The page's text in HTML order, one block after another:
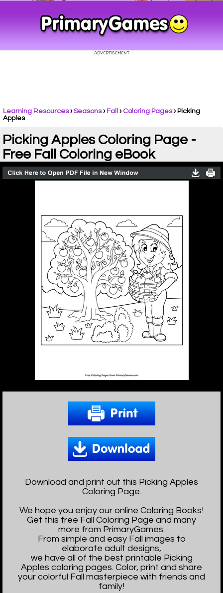
Learning Resources› Seasons› Fall › Coloring Pages› Picking
Apples
Picking Apples Coloring Page -
Free Fall Coloring eBook
Download and print out this Picking Apples
Coloring Page.
We hope you enjoy our online Coloring Books!
Get this free Fall Coloring Page and many
more from PrimaryGames.
From simple and easy Fall images to
elaborate adult designs,
we have all of the best printable Picking
Apples coloring pages. Color, print and share
your colorful Fall masterpiece with friends and
family!